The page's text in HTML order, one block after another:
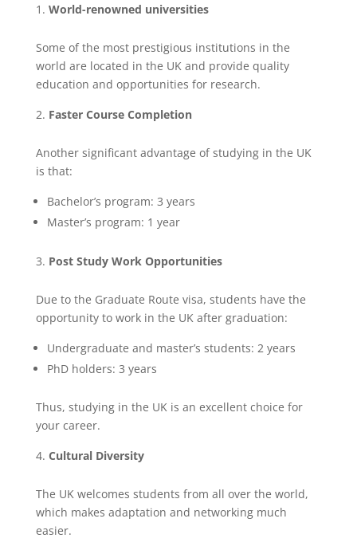
World-renowned universities
Some of the most prestigious institutions in the
world are located in the UK and provide quality
education and opportunities for research.
Faster Course Completion
Another significant advantage of studying in the UK
is that:
Bachelor’s program: 3 years
Master’s program: 1 year
Post Study Work Opportunities
Due to the Graduate Route visa, students have the
opportunity to work in the UK after graduation:
Undergraduate and master’s students: 2 years
PhD holders: 3 years
Thus, studying in the UK is an excellent choice for
your career.
Cultural Diversity
The UK welcomes students from all over the world,
which makes adaptation and networking much
easier.